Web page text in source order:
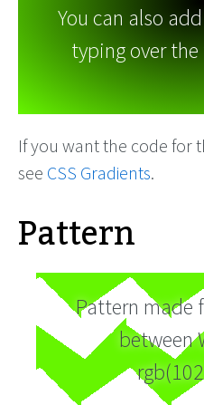
You can also
typing over
If you want the code for
see CSS Gradients.
Pattern
Pattern made
between